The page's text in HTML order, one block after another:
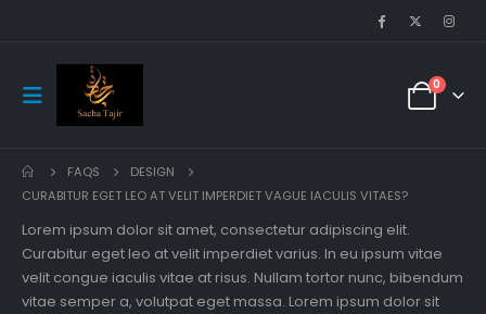
0
FAQS
DESIGN
CURABITUR EGET LEO AT VELIT IMPERDIET VAGUE IACULIS VITAES?
Lorem ipsum dolor sit amet, consectetur adipiscing elit.
Curabitur eget leo at velit imperdiet varius. In eu ipsum vitae
velit congue iaculis vitae at risus. Nullam tortor nunc, bibendum
vitae semper a, volutpat eget massa. Lorem ipsum dolor sit